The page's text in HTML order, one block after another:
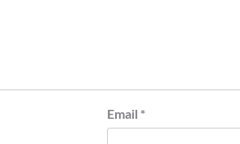
Email *